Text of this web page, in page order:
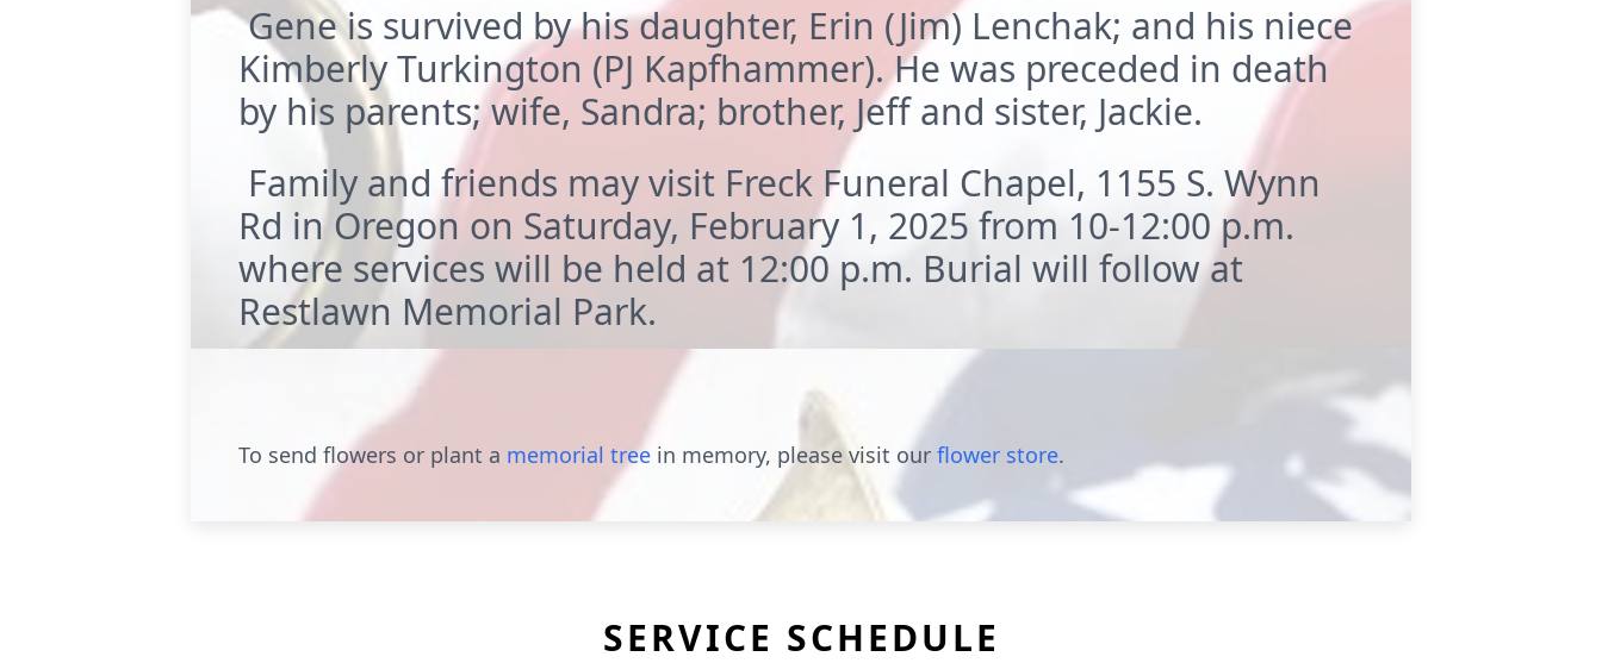
Gene is survived by his daughter, Erin (Jim) Lenchak; and his niece
Kimberly Turkington (PJ Kapfhammer). He was preceded in death
by his parents; wife, Sandra; brother, Jeff and sister, Jackie.
Family and friends may visit Freck Funeral Chapel, 1155 S. Wynn
Rd in Oregon on Saturday, February 1, 2025 from 10-12:00 p.m.
where services will be held at 12:00 p.m. Burial will follow at
Restlawn Memorial Park.
To send flowers or plant a memorial tree in memory, please visit our flower store.
SERVICE SCHEDULE